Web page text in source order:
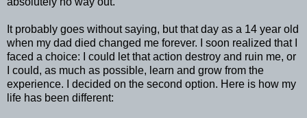
It probably goes without saying, but that day as a 14 year old
when my dad died changed me forever. I soon realized that I
faced a choice: I could let that action destroy and ruin me, or
I could, as much as possible, learn and grow from the
experience. I decided on the second option. Here is how my
life has been different: